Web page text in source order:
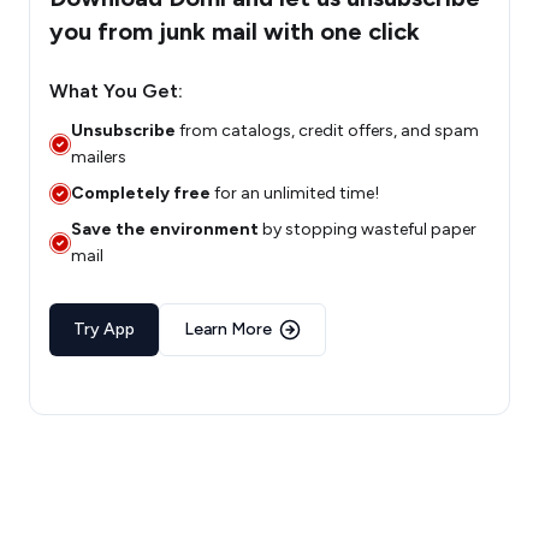
you from junk mail with one click
What You Get:
Unsubscribe from catalogs, credit offers, and spam
mailers
Completely free for an unlimited time!
Save the environmentby stopping wasteful paper
mail
Try App Learn More